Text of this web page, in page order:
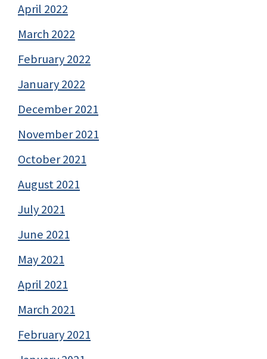
April 2022
March 2022
February 2022
January 2022
December 2021
November 2021
October 2021
August 2021
July 2021
June 2021
May 2021
April 2021
March 2021
February 2021